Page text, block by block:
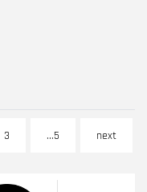
3 ...5 next